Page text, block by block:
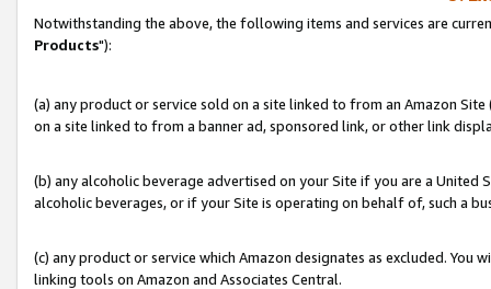
Notwithstanding the above, the following items and services are
Products"):
(a) any product or service sold on a site linked to from an Amazon
on a site linked to from a banner ad, sponsored link, or other link
(b) any alcoholic beverage advertised on your Site if you are a
alcoholic beverages, or if your Site is operating on behalf of, such a
(c) any product or service which Amazon designates as excluded. You
linking tools on Amazon and Associates Central.